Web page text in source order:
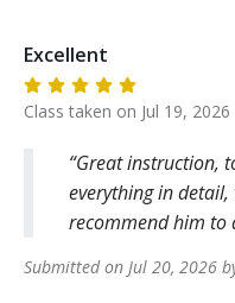
Excellent
Class taken on Jul 19, 2026
Great instruction,
everything in
recommend him to
Submitted on Jul 20, 2026